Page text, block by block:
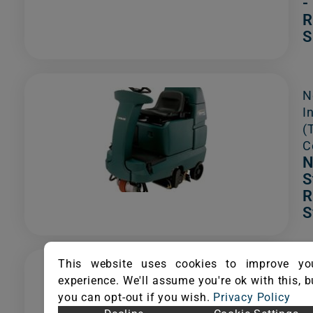
This website uses cookies to improve
experience. We'll assume you're ok with this,
you can opt-out if you wish. Privacy Policy